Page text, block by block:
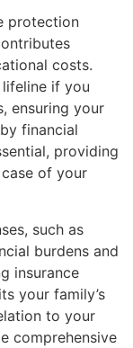
protection
costs.
if you
ensuring your
financial
providing
of your
such as
burdens and
insurance
your family’s
to your
comprehensive